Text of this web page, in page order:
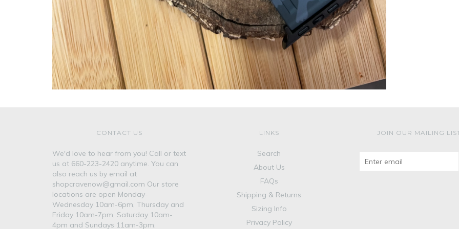
CONTACT US
We'd love to hear from you! Call or text
us at 660-223-2420 anytime. You can
also reach us by email at
shopcravenow@gmail.com Our store
locations are open Monday-
Wednesday 10am-6pm, Thursday and
Friday 10am-7pm, Saturday 10am-
4pm and Sundays 11am-3pm.
LINKS
Search
About Us
FAQs
Shipping & Returns
Sizing Info
Privacy Policy
JOIN OUR MAILING